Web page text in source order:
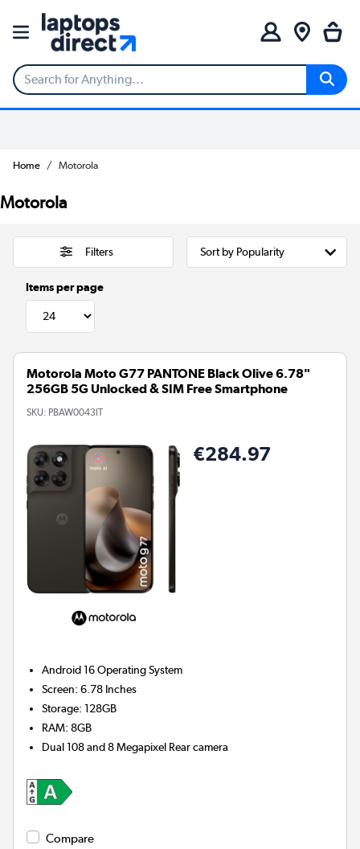
Home Motorola
Motorola
Filters
Items per page
Motorola Moto G77 PANTONE Black Olive 6.78"
256GB 5G Unlocked & SIM Free Smartphone
SKU: PBAW0043IT
€284.97
Android 16Operating System
Screen:6.78 Inches
Storage:128GB
RAM:8GB
Dual 108 and 8 Megapixel Rear camera
Compare